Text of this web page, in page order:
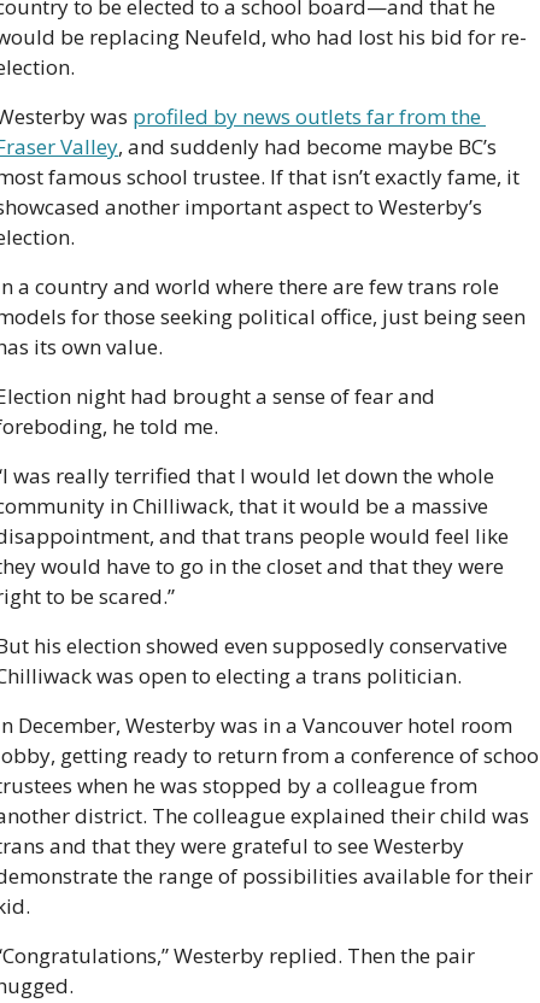
to be elected to a school board—and that he
be replacing Neufeld, who had lost his bid for re-
was profiled by news outlets far from the
Valley, and suddenly had become maybe BC’s
famous school trustee. If that isn’t exactly fame, it
another important aspect to Westerby’s
a country and world where there are few trans role
for those seeking political office, just being seen
its own value.
night had brought a sense of fear and
he told me.
was really terrified that I would let down the whole
in Chilliwack, that it would be a massive
and that trans people would feel like
would have to go in the closet and that they were
to be scared.”
his election showed even supposedly conservative
was open to electing a trans politician.
December, Westerby was in a Vancouver hotel room
getting ready to return from a conference of
when he was stopped by a colleague from
district. The colleague explained their child was
and that they were grateful to see Westerby
the range of possibilities available for their
Westerby replied. Then the pair